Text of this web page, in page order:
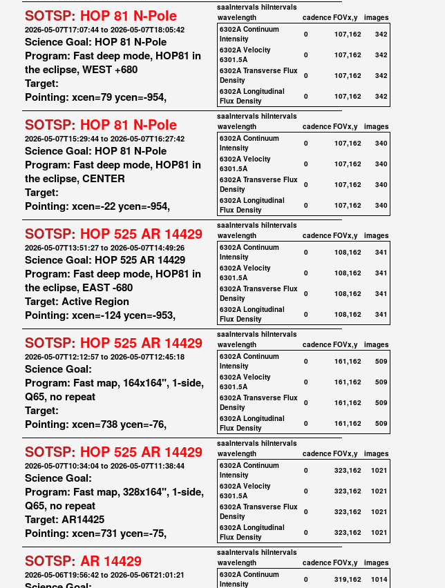
SOTSP: HOP 81 N-Pole
2026-05-07T17:07:44 to 2026-05-07T18:05:42
Science Goal: HOP 81 N-Pole
Program: Fast deep mode, HOP81 in
the eclipse, WEST +680
Target:
Pointing: xcen=79 ycen=-954,
saaIntervals hiIntervals
wavelength
cadenceFOVx,y
images
6302A Continuum
Intensity
0 107,162
342
6302A Velocity
6301.5A
0 107,162
342
6302A Transverse Flux
Density
0 107,162
342
6302A Longitudinal
Flux Density
0 107,162 342
SOTSP: HOP 81 N-Pole
2026-05-07T15:29:44 to 2026-05-07T16:27:42
Science Goal: HOP 81 N-Pole
Program: Fast deep mode, HOP81 in
the eclipse, CENTER
Target:
Pointing: xcen=-22 ycen=-954,
saaIntervals hiIntervals
wavelength
cadenceFOVx,y
images
6302A Continuum
Intensity
0 107,162
340
6302A Velocity
6301.5A
0 107,162
340
6302A Transverse Flux
Density
0 107,162
340
6302A Longitudinal
Flux Density
0 107,162 340
SOTSP: HOP 525 AR 14429
2026-05-07T13:51:27 to 2026-05-07T14:49:26
Science Goal: HOP 525 AR 14429
Program: Fast deep mode, HOP81 in
the eclipse, EAST -680
Target: Active Region
Pointing: xcen=-124 ycen=-953,
saaIntervals hiIntervals
wavelength
cadenceFOVx,y
images
6302A Continuum
Intensity
0 108,162
341
6302A Velocity
6301.5A
0 108,162
341
6302A Transverse Flux
Density
0 108,162
341
6302A Longitudinal
Flux Density
0 108,162 341
SOTSP: HOP 525 AR 14429
2026-05-07T12:12:57 to 2026-05-07T12:45:18
Science Goal:
Program: Fast map, 164x164", 1-side,
Q65, no repeat
Target:
Pointing: xcen=738 ycen=-76,
saaIntervals hiIntervals
wavelength
cadenceFOVx,y
images
6302A Continuum
Intensity
0 161,162
509
6302A Velocity
6301.5A
0 161,162
509
6302A Transverse Flux
Density
0 161,162
509
6302A Longitudinal
Flux Density
0 161,162 509
SOTSP: HOP 525 AR 14429
2026-05-07T10:34:04 to 2026-05-07T11:38:44
Science Goal:
Program: Fast map, 328x164", 1-side,
Q65, no repeat
Target: AR14425
Pointing: xcen=731 ycen=-75,
saaIntervals hiIntervals
wavelength
cadenceFOVx,y
images
6302A Continuum
Intensity
0 323,162
1021
6302A Velocity
6301.5A
0 323,162
1021
6302A Transverse Flux
Density
0 323,162
1021
6302A Longitudinal
Flux Density
0 323,162 1021
SOTSP: AR 14429
2026-05-06T19:56:42 to 2026-05-06T21:01:21
saaIntervals hiIntervals
wavelength
cadenceFOVx,y
images
6302A Continuum
Intensity
0 319,162
1014